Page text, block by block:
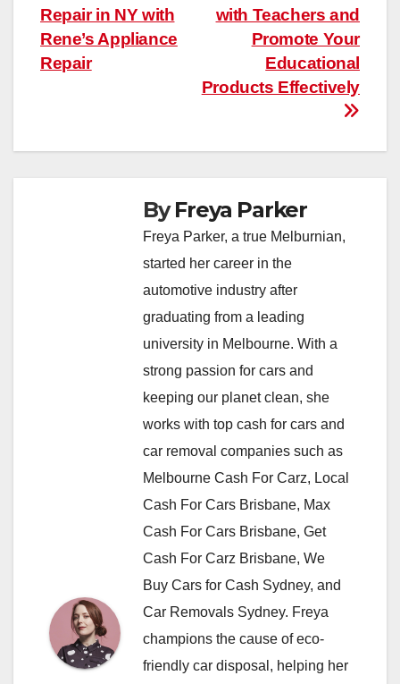
navigation
with Teachers and
Promote Your
Educational
Products Effectively
Repair in NY with
Rene’s Appliance
Repair
ByFreya Parker
Freya Parker, a true Melburnian,
started her career in the
automotive industry after
graduating from a leading
university in Melbourne. With a
strong passion for cars and
keeping our planet clean, she
works with top cash for cars and
car removal companies such as
Melbourne Cash For Carz, Local
Cash For Cars Brisbane, Max
Cash For Cars Brisbane, Get
Cash For Carz Brisbane, We
Buy Cars for Cash Sydney, and
Car Removals Sydney. Freya
champions the cause of eco-
friendly car disposal, helping her